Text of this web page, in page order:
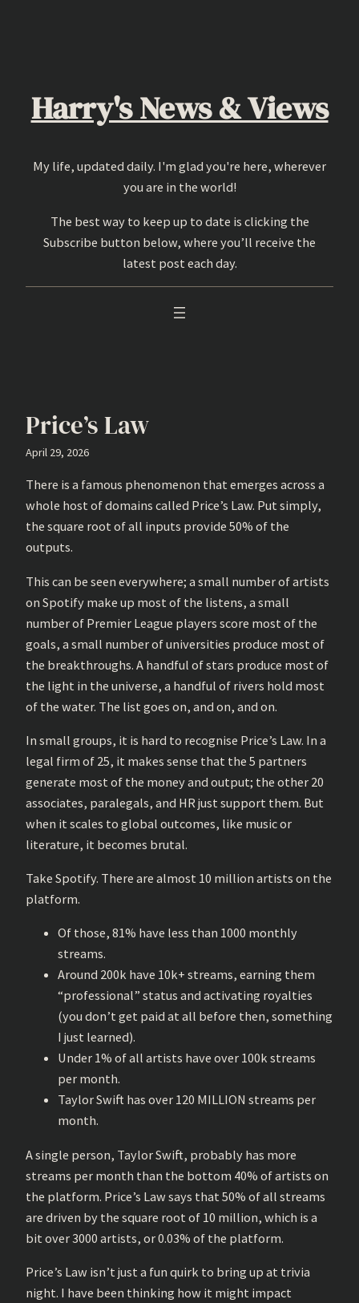
Harry's News & Views
My life, updated daily. I'm glad you're here, wherever
you are in the world!
The best way to keep up to date is clicking the
Subscribe button below, where you’ll receive the
latest post each day.
Price’s Law
April 29, 2026
There is a famous phenomenon that emerges across a
whole host of domains called Price’s Law. Put simply,
the square root of all inputs provide 50% of the
outputs.
This can be seen everywhere; a small number of artists
on Spotify make up most of the listens, a small
number of Premier League players score most of the
goals, a small number of universities produce most of
the breakthroughs. A handful of stars produce most of
the light in the universe, a handful of rivers hold most
of the water. The list goes on, and on, and on.
In small groups, it is hard to recognise Price’s Law. In a
legal firm of 25, it makes sense that the 5 partners
generate most of the money and output; the other 20
associates, paralegals, and HR just support them. But
when it scales to global outcomes, like music or
literature, it becomes brutal.
Take Spotify. There are almost 10 million artists on the
platform.
Of those, 81% have less than 1000 monthly
streams.
Around 200k have 10k+ streams, earning them
“professional” status and activating royalties
(you don’t get paid at all before then, something
I just learned).
Under 1% of all artists have over 100k streams
per month.
Taylor Swift has over 120 MILLION streams per
month.
A single person, Taylor Swift, probably has more
streams per month than the bottom 40% of artists on
the platform. Price’s Law says that 50% of all streams
are driven by the square root of 10 million, which is a
bit over 3000 artists, or 0.03% of the platform.
Price’s Law isn’t just a fun quirk to bring up at trivia
night. I have been thinking how it might impact